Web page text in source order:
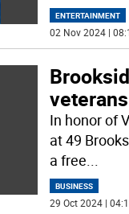
ENTERTAINMENT
02 Nov 2024 |
veterans
In honor of
at 49
a free...
BUSINESS
29 Oct 2024 |